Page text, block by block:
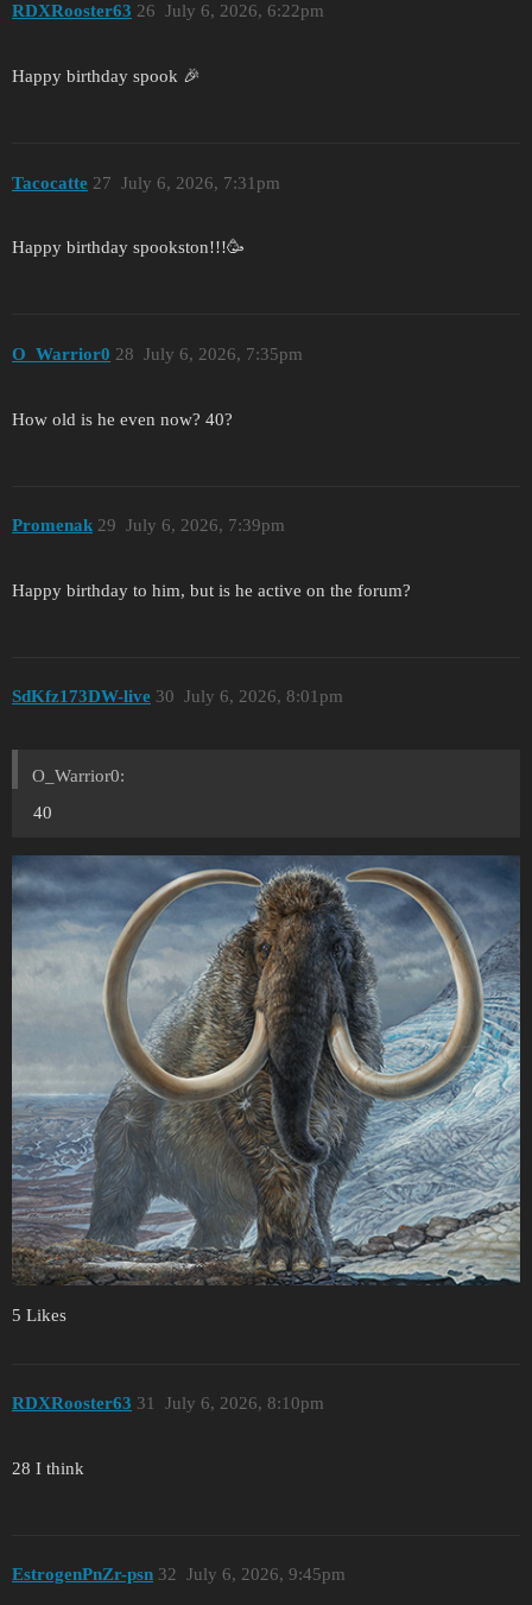
RDXRooster63 July 6, 2026, 6:22pm
26
Happy birthday spook 🎉
Tacocatte July 6, 2026, 7:31pm
27
Happy birthday spookston!!!🥳
O_Warrior0 July 6, 2026, 7:35pm
28
How old is he even now? 40?
Promenak July 6, 2026, 7:39pm
29
Happy birthday to him, but is he active on the forum?
SdKfz173DW-live July 6, 2026, 8:01pm
30
O_Warrior0:
40
5 Likes
RDXRooster63 July 6, 2026, 8:10pm
31
28 I think
EstrogenPnZr-psn July 6, 2026, 9:45pm
32